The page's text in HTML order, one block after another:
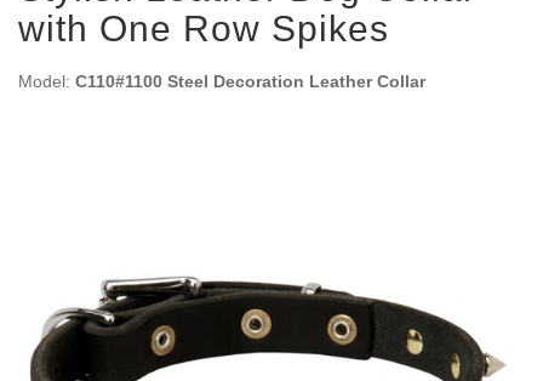
with One Row Spikes
Model: C110#1100 Steel Decoration Leather Collar